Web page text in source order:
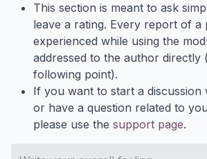
This section is meant to ask
leave a rating. Every report of a
experienced while using the
addressed to the author directly
following point).
If you want to start a discussion
or have a question related to
please use the support page.